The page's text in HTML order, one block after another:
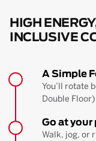
HIGH
INCLUSIVE
A Simple
You’ll rotate
Double
Go at your
Walk, jog, or